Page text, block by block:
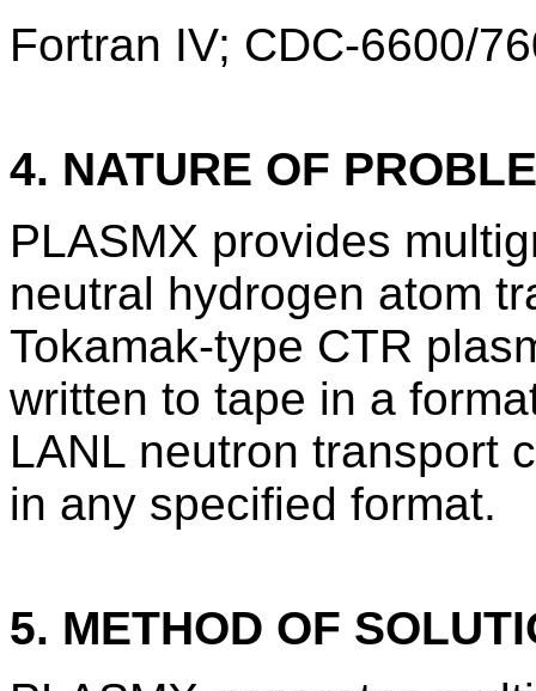
Fortran IV; CDC-6600/
4. NATURE OF
PLASMX provides
neutral hydrogen atom
Tokamak-type CTR
written to tape in a
LANL neutron transport
in any specified format.
5. METHOD OF